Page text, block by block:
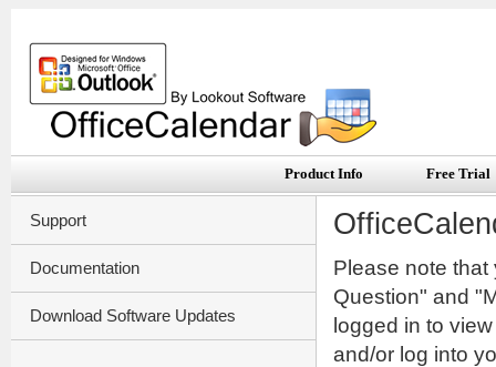
Product Info Free Trial
Support
Documentation
Download Software Updates
Please note
Question" and
logged in to
and/or log into